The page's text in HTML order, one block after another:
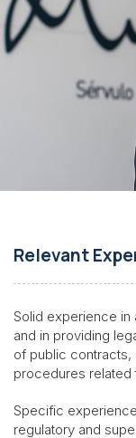
Relevant
Solid experience
and in providing
of public contracts,
procedures related
Specific
regulatory and